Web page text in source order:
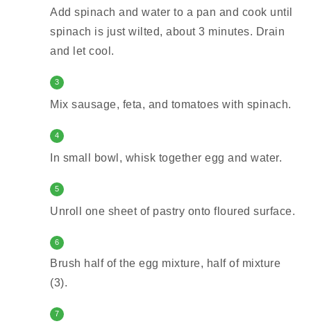
Add spinach and water to a pan and cook until
spinach is just wilted, about 3 minutes. Drain
and let cool.
3
Mix sausage, feta, and tomatoes with spinach.
4
In small bowl, whisk together egg and water.
5
Unroll one sheet of pastry onto floured surface.
6
Brush half of the egg mixture, half of mixture
(3).
7